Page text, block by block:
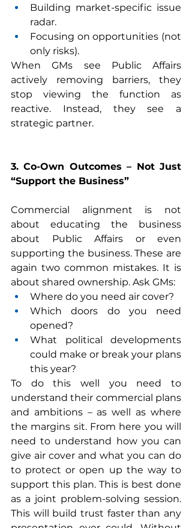
Building market-specific issue
radar.
Focusing on opportunities (not
only risks).
When GMs see Public Affairs
actively removing barriers, they
stop viewing the function as
reactive. Instead, they see a
strategic partner.
3. Co-Own Outcomes – Not Just
“Support the Business”
Commercial alignment is not
about educating the business
about Public Affairs or even
supporting the business. These are
again two common mistakes. It is
about shared ownership. Ask GMs:
Where do you need air cover?
Which doors do you need
opened?
What political developments
could make or break your plans
this year?
To do this well you need to
understand their commercial plans
and ambitions – as well as where
the margins sit. From here you will
need to understand how you can
give air cover and what you can do
to protect or open up the way to
support this plan. This is best done
as a joint problem-solving session.
This will build trust faster than any